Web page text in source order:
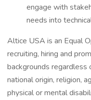
engage with
needs into
Altice USA is an Equal
recruiting, hiring and
backgrounds regardless
national origin, religion,
physical or mental